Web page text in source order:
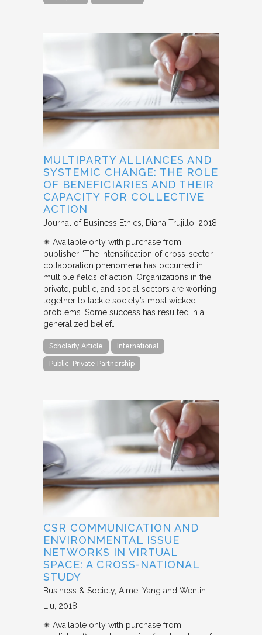
MULTIPARTY ALLIANCES AND
SYSTEMIC CHANGE: THE ROLE
OF BENEFICIARIES AND THEIR
CAPACITY FOR COLLECTIVE
ACTION
Journal of Business Ethics Diana Trujillo 2018
✴︎ Available only with purchase from
publisher “The intensification of cross-sector
collaboration phenomena has occurred in
multiple fields of action. Organizations in the
private, public, and social sectors are working
together to tackle society’s most wicked
problems. Some success has resulted in a
generalized belief…
Scholarly Article International
Public-Private Partnership
CSR COMMUNICATION AND
ENVIRONMENTAL ISSUE
NETWORKS IN VIRTUAL
SPACE: A CROSS-NATIONAL
STUDY
Business & Society Aimei Yang and Wenlin
Liu 2018
✴︎ Available only with purchase from